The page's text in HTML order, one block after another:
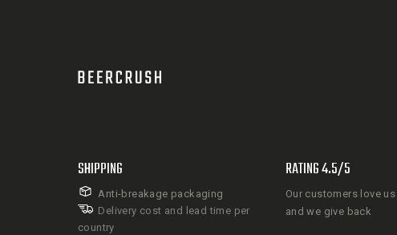
SHIPPING
Anti-breakage packaging
Delivery cost and lead time per
country
RATING 4.5/5
Our customers love us
and we give back